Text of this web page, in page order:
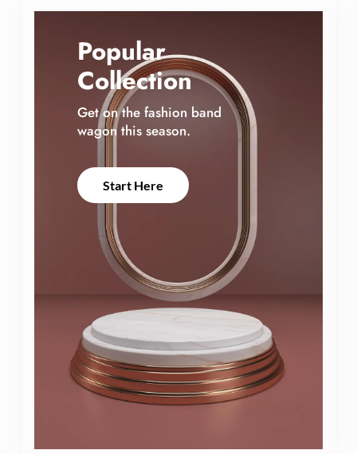
Popular
Collection
Get on the fashion band
wagon this season.
Start Here